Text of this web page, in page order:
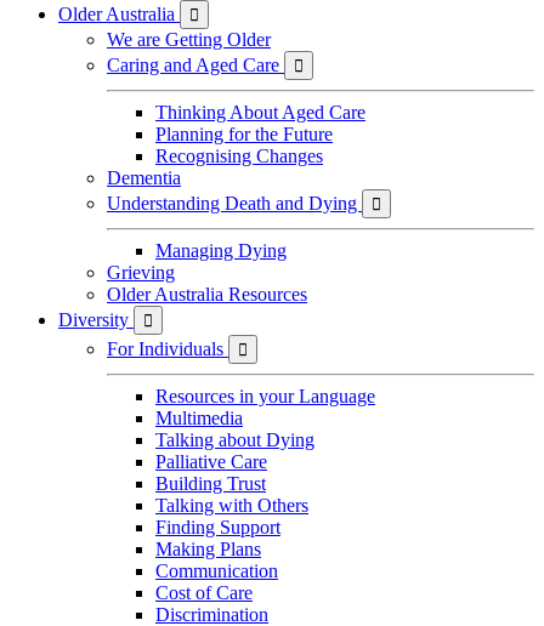
Older Australia

We are Getting Older
Caring and Aged Care

Thinking About Aged Care
Planning for the Future
Recognising Changes
Dementia
Understanding Death and Dying

Managing Dying
Grieving
Older Australia Resources
Diversity

For Individuals 
Resources in your Language
Multimedia
Talking about Dying
Palliative Care
Building Trust
Talking with Others
Finding Support
Making Plans
Communication
Cost of Care
Discrimination